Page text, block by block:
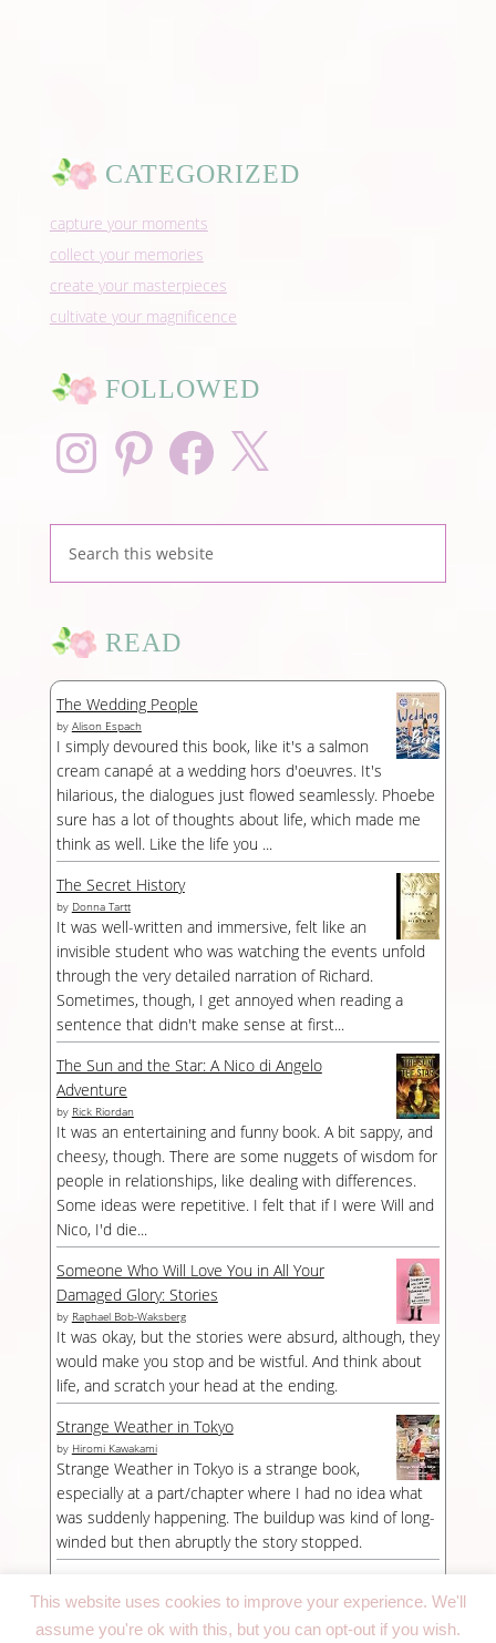
CATEGORIZED
capture your moments
collect your memories
create your masterpieces
cultivate your magnificence
FOLLOWED
Instagram Pinterest Facebook
READ
The Wedding People
by Alison Espach
I simply devoured this book, like it's a salmon
cream canapé at a wedding hors d'oeuvres. It's
hilarious, the dialogues just flowed seamlessly. Phoebe
sure has a lot of thoughts about life, which made me
think as well. Like the life you ...
The Secret History
by Donna Tartt
It was well-written and immersive, felt like an
invisible student who was watching the events unfold
through the very detailed narration of Richard.
Sometimes, though, I get annoyed when reading a
sentence that didn't make sense at first...
The Sun and the Star: A Nico di Angelo
Adventure
by Rick Riordan
It was an entertaining and funny book. A bit sappy, and
cheesy, though. There are some nuggets of wisdom for
people in relationships, like dealing with differences.
Some ideas were repetitive. I felt that if I were Will and
Nico, I'd die...
Someone Who Will Love You in All Your
Damaged Glory: Stories
by Raphael Bob-Waksberg
It was okay, but the stories were absurd, although, they
would make you stop and be wistful. And think about
life, and scratch your head at the ending.
Strange Weather in Tokyo
by Hiromi Kawakami
Strange Weather in Tokyo is a strange book,
especially at a part/chapter where I had no idea what
was suddenly happening. The buildup was kind of long-
winded but then abruptly the story stopped.
This website uses cookies to improve your experience. We'll
assume you're ok with this, but you can opt-out if you wish.